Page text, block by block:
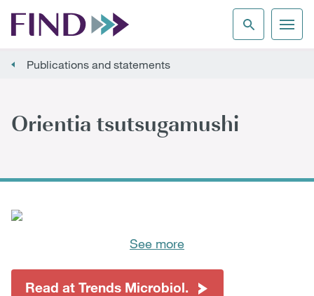
Publications and statements
Orientia tsutsugamushi
See more
Read at Trends Microbiol.